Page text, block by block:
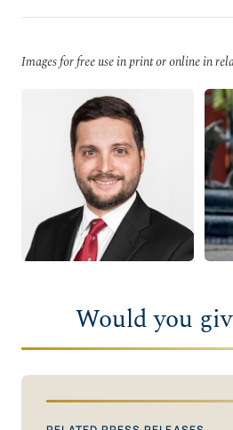
Images for free use in print or online in
Would you